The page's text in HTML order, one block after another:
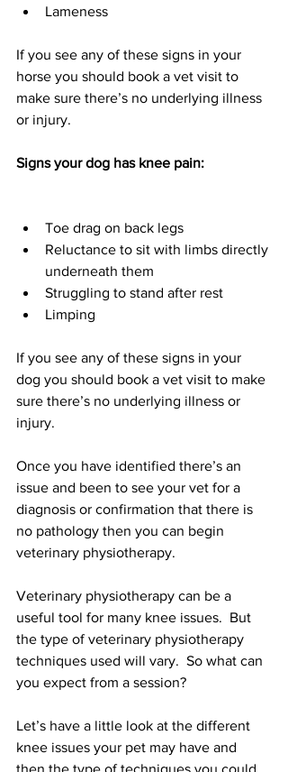
Lameness
If you see any of these signs in your
horse you should book a vet visit to
make sure there’s no underlying illness
or injury.
Signs your dog has knee pain:
Toe drag on back legs
Reluctance to sit with limbs directly
underneath them
Struggling to stand after rest
Limping
If you see any of these signs in your
dog you should book a vet visit to make
sure there’s no underlying illness or
injury.
Once you have identified there’s an
issue and been to see your vet for a
diagnosis or confirmation that there is
no pathology then you can begin
veterinary physiotherapy.
Veterinary physiotherapy can be a
useful tool for many knee issues.  But
the type of veterinary physiotherapy
techniques used will vary.  So what can
you expect from a session?
Let’s have a little look at the different
knee issues your pet may have and
then the type of techniques you could